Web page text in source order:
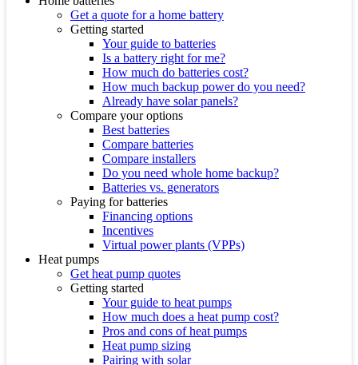
Get a quote for a home battery
Getting started
Your guide to batteries
Is a battery right for me?
How much do batteries cost?
How much backup power do you need?
Already have solar panels?
Compare your options
Best batteries
Compare batteries
Compare installers
Do you need whole home backup?
Batteries vs. generators
Paying for batteries
Financing options
Incentives
Virtual power plants (VPPs)
Heat pumps
Get heat pump quotes
Getting started
Your guide to heat pumps
How much does a heat pump cost?
Pros and cons of heat pumps
Heat pump sizing
Pairing with solar